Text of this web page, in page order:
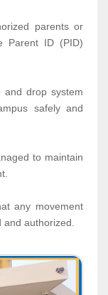
parents or
Parent ID (PID)
and drop system
safely and
to maintain
any movement
authorized.